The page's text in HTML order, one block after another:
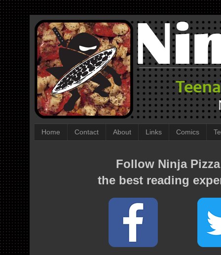
Home Contact About Links Comics
Follow Ninja
the best reading